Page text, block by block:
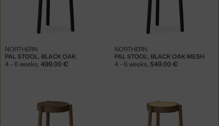
PAL STOOL, BLACK OAK
NORTHERN
4 - 6 weeks, 499.00 €
PAL STOOL, BLACK OAK MESH
NORTHERN
4 - 6 weeks, 549.00 €